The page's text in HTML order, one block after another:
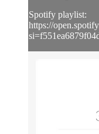
Spotify playlist:
https://